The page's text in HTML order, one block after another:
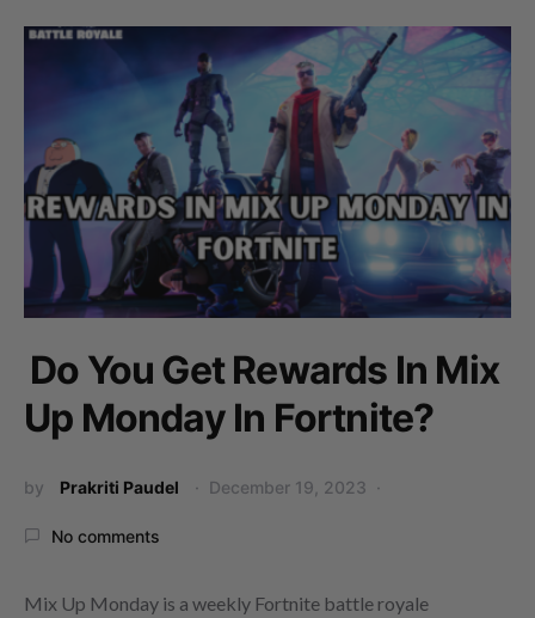
Do You Get Rewards In Mix
Up Monday In Fortnite?
by Prakriti Paudel December 19, 2023
No comments
Mix Up Monday is a weekly Fortnite battle royale